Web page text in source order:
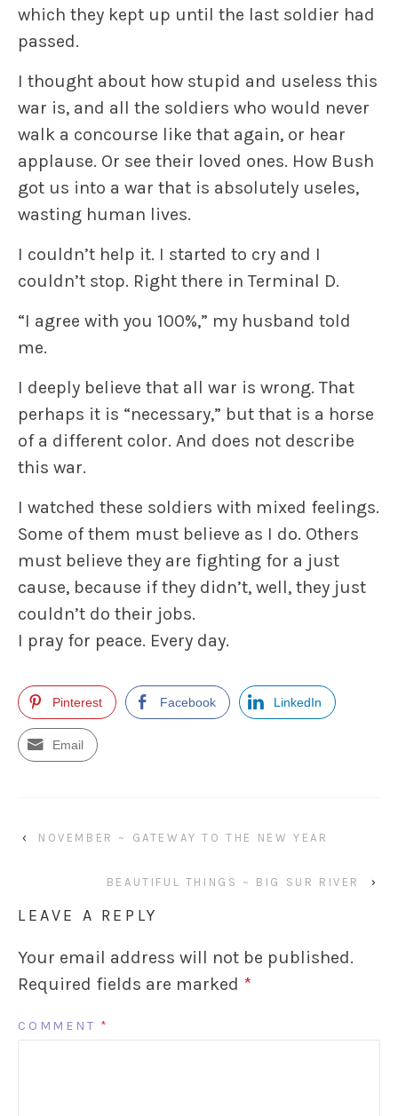
which they kept up until the last soldier had
passed.
I thought about how stupid and useless this
war is, and all the soldiers who would never
walk a concourse like that again, or hear
applause. Or see their loved ones. How Bush
got us into a war that is absolutely useles,
wasting human lives.
I couldn’t help it. I started to cry and I
couldn’t stop. Right there in Terminal D.
“I agree with you 100%,” my husband told
me.
I deeply believe that all war is wrong. That
perhaps it is “necessary,” but that is a horse
of a different color. And does not describe
this war.
I watched these soldiers with mixed feelings.
Some of them must believe as I do. Others
must believe they are fighting for a just
cause, because if they didn’t, well, they just
couldn’t do their jobs.
I pray for peace. Every day.
Pinterest Facebook LinkedIn
Email
‹ NOVEMBER ~ GATEWAY TO THE NEW YEAR
BEAUTIFUL THINGS ~ BIG SUR RIVER ›
LEAVE A REPLY
Your email address will not be published.
Required fields are marked *
COMMENT *